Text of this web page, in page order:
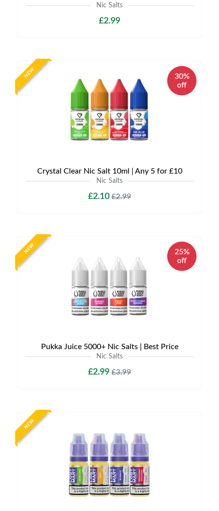
Nic Salts
£2.99
NEW
30%
off
Crystal Clear Nic Salt 10ml | Any 5 for £10
Nic Salts
£2.10 £2.99
NEW
25%
off
Pukka Juice 5000+ Nic Salts | Best Price
Nic Salts
£2.99 £3.99
NEW